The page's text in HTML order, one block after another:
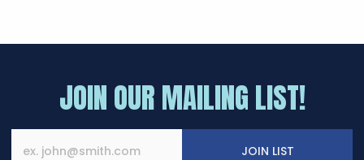
JOIN OUR MAILING LIST!
JOIN LIST